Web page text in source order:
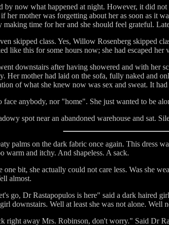
by now what happened at night. However, it did
her mother was forgetting about her as soon as it
making time for her and she should feel grateful.
skipped class. Yes, Willow Rosenberg skipped
like this for some hours now; she had escaped
downstairs after having showered and with her
Her mother had laid on the sofa, fully naked and
of what she knew now was sex and sweat. It
face anybody, nor "home". She just wanted to be
spot near an abandoned warehouse and sat.
palms on the dark fabric once again. This dress
warm and itchy. And shapeless. A sack.
one bit, she actually could not care less. Was she
almost.
go, Dr Rastapopulos is here" said a dark haired
downstairs. Well at least she was not alone. Well
right away Mrs. Robinson, don't worry." Said Dr